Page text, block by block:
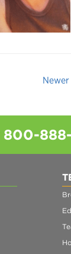
Newer
800-